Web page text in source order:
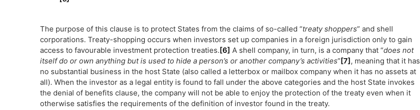
The purpose of this clause is to protect States from the claims of so-called “treaty shoppers” and shell
corporations. Treaty-shopping occurs when investors set up companies in a foreign jurisdiction only to gain
access to favourable investment protection treaties.[6] A shell company, in turn, is a company that “does not
itself do or own anything but is used to hide a person’s or another company’s activities”[7], meaning that it has
no substantial business in the host State (also called a letterbox or mailbox company when it has no assets at
all). When the investor as a legal entity is found to fall under the above categories and the host State invokes
the denial of benefits clause, the company will not be able to enjoy the protection of the treaty even when it
otherwise satisfies the requirements of the definition of investor found in the treaty.